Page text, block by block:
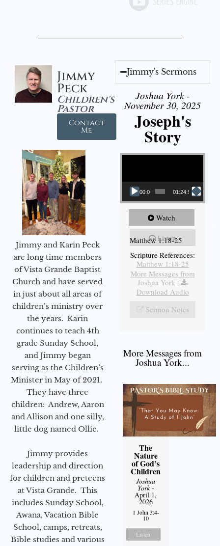
Jimmy
Peck
Children's
Pastor
Contact
Me
Jimmy and Karin Peck
are long time members
of Vista Grande Baptist
Church and have served
in just about all areas of
children’s ministry over
the years. Karin
continues to teach 4th
grade Sunday School,
and Jimmy began
serving as the Children’s
Minister in May of 2021.
They have three
children: Andrew, Aaron
and Allison and one silly,
little dog named Ollie.
Jimmy provides
leadership and direction
for children and preteens
at Vista Grande. This
includes Sunday School,
Awana, Vacation Bible
School, camps, retreats,
Bible studies and various
Jimmy's Sermons
Joshua York -
November 30, 2025
Joseph's
Story
Video Player
00:00 01:24:52
Watch
Listen
Matthew 1:18-25
Scripture References:
Matthew 1:18-25
More Messages from
Joshua York |
Download Audio
Sermon Notes
More Messages from
Joshua York...
The
Nature
of God’s
Children
Joshua
York-
April 1,
2026
1 John 3:4-
10
Listen